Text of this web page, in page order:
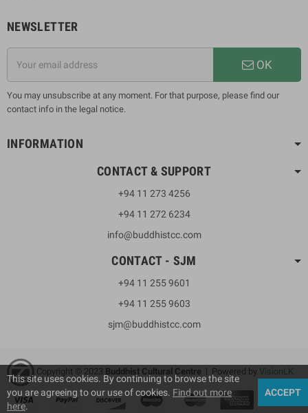
NEWSLETTER
OK
You may unsubscribe at any moment. For that purpose, please find our
contact info in the legal notice.
INFORMATION
CONTACT & SUPPORT
+94 11 273 4256
+94 11 272 6234
info@buddhistcc.com
CONTACT - SJM
+94 11 255 9601
+94 11 255 9603
sjm@buddhistcc.com
Copyright © 2023 Buddhist Cultural Centre | Powered by VisionLK
This site uses cookies. By continuing to browse the site
you are agreeing to our use of cookies. Find out more
here.
ACCEPT